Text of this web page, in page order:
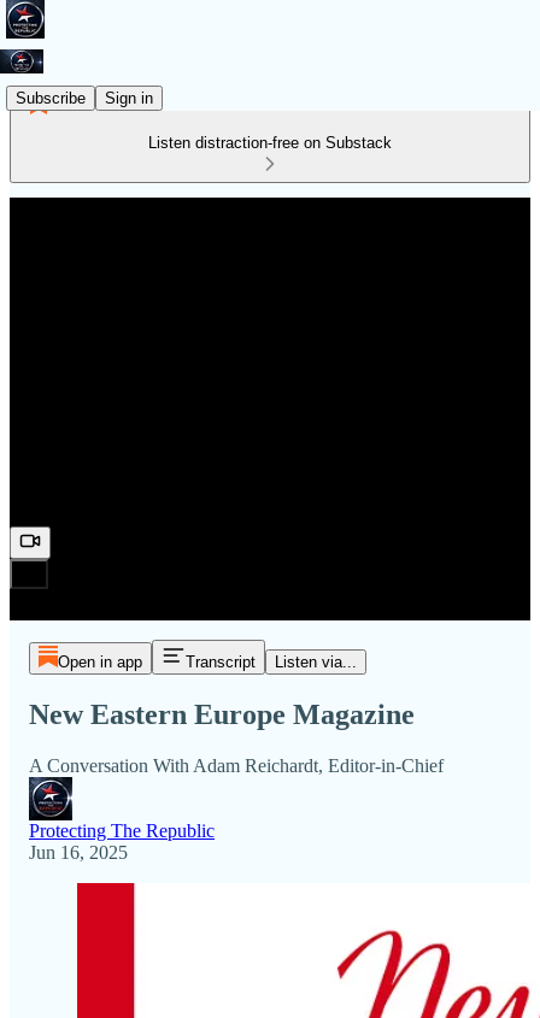
Subscribe Sign in
Listen distraction-free on Substack
Open in app Transcript Listen via...
New Eastern Europe Magazine
A Conversation With Adam Reichardt, Editor-in-Chief
Protecting The Republic
Jun 16, 2025